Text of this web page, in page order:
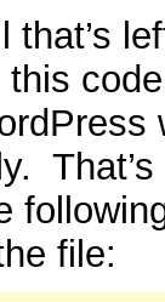
that’s
this
file: